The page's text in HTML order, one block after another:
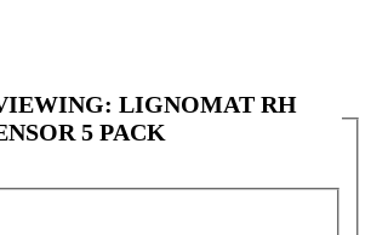
LIGNOMAT RH
5 PACK